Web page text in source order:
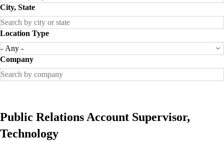
City, State
Location Type
Company
Public Relations Account Supervisor,
Technology